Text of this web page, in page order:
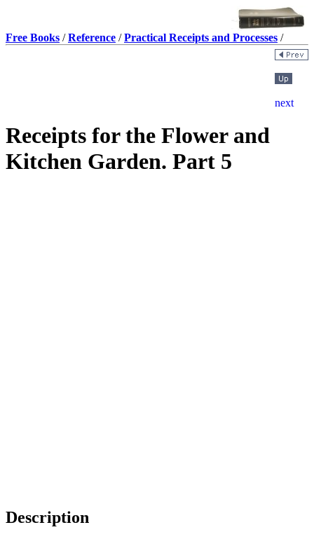
Free Books /Reference /Practical Receipts and Processes /
Receipts for the Flower and
Kitchen Garden. Part 5
Description